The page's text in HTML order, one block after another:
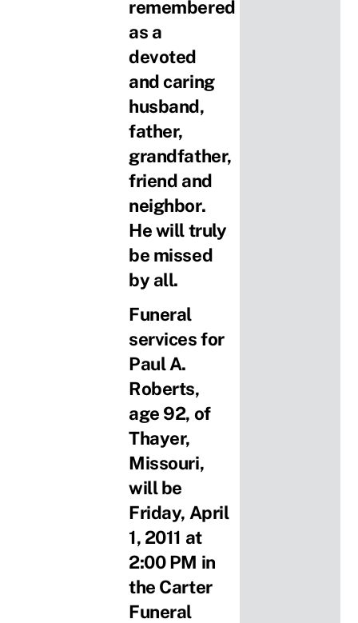
remembered
as a
devoted
and caring
husband,
father,
grandfather,
friend and
neighbor.
He will truly
be missed
by all.
Funeral
services for
Paul A.
Roberts,
age 92, of
Thayer,
Missouri,
will be
Friday, April
1, 2011 at
2:00 PM in
the Carter
Funeral